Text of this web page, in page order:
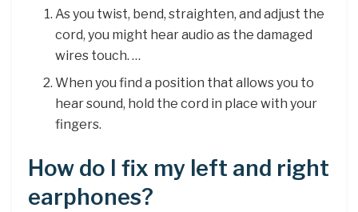
As you twist, bend, straighten, and adjust the
cord, you might hear audio as the damaged
wires touch. …
When you find a position that allows you to
hear sound, hold the cord in place with your
fingers.
How do I fix my left and right
earphones?